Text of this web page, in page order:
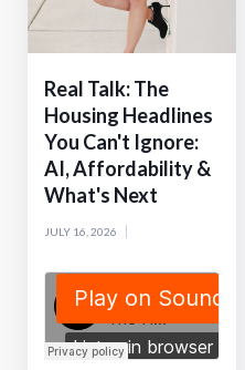
Real Talk: The
Housing Headlines
You Can't Ignore:
AI, Affordability &
What's Next
JULY 16, 2026